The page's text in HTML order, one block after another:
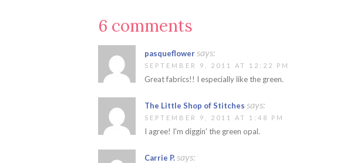
6 comments
pasqueflower says:
SEPTEMBER 9, 2011 AT 12:22 PM
Great fabrics!! I especially like the green.
The Little Shop of Stitches says:
SEPTEMBER 9, 2011 AT 1:48 PM
I agree! I'm diggin' the green opal.
Carrie P. says: